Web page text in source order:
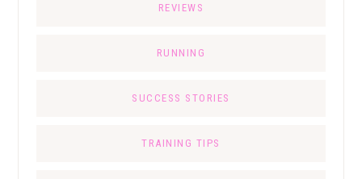
REVIEWS
RUNNING
SUCCESS STORIES
TRAINING TIPS